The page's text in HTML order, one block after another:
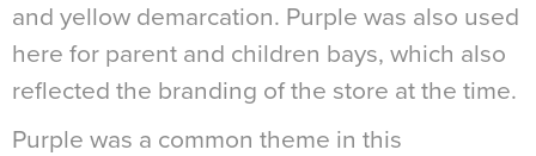
and yellow demarcation. Purple was also used
here for parent and children bays, which also
reflected the branding of the store at the time.
Purple was a common theme in this